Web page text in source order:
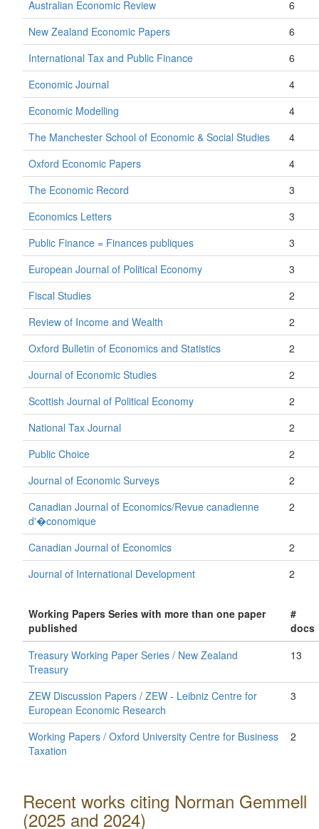
Australian Economic Review
6
New Zealand Economic Papers
6
International Tax and Public Finance
6
Economic Journal
4
Economic Modelling
4
The Manchester School of Economic & Social Studies
4
Oxford Economic Papers
4
The Economic Record
3
Economics Letters
3
Public Finance = Finances publiques
3
European Journal of Political Economy
3
Fiscal Studies
2
Review of Income and Wealth
2
Oxford Bulletin of Economics and Statistics
2
Journal of Economic Studies
2
Scottish Journal of Political Economy
2
National Tax Journal
2
Public Choice
2
Journal of Economic Surveys
2
Canadian Journal of Economics/Revue canadienne
d'�conomique
2
Canadian Journal of Economics
2
Journal of International Development
2
Working Papers Series with more than one paper
published
#
docs
Treasury Working Paper Series / New Zealand
Treasury
13
ZEW Discussion Papers / ZEW - Leibniz Centre for
European Economic Research
3
Working Papers / Oxford University Centre for Business
Taxation
2
Recent works citing Norman Gemmell
(2025 and 2024)